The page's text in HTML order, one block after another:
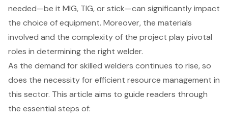
needed—be it MIG, TIG, or stick—can significantly impact
the choice of equipment. Moreover, the materials
involved and the complexity of the project play pivotal
roles in determining the right welder.
As the demand for skilled welders continues to rise, so
does the necessity for efficient resource management in
this sector. This article aims to guide readers through
the essential steps of: